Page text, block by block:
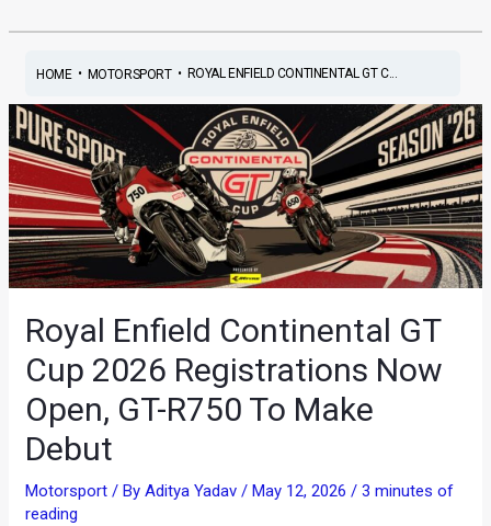
HOME• MOTORSPORT• ROYAL ENFIELD CONTINENTAL GT C...
Royal Enfield Continental GT
Cup 2026 Registrations Now
Open, GT-R750 To Make
Debut
Motorsport / ByAditya Yadav/ May 12, 2026/3 minutes of
reading